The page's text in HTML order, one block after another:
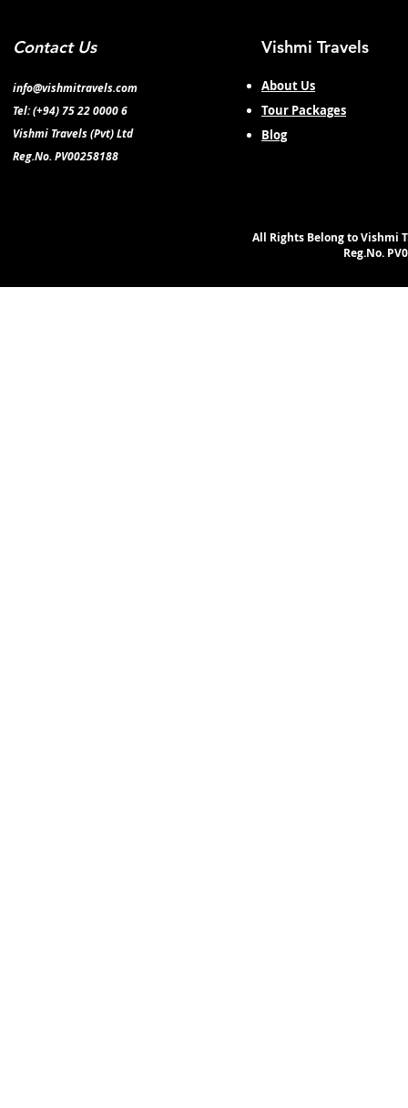
Contact Us
info@vishmitravels.com
Tel: (+94) 75 22 0000 6
Vishmi Travels (Pvt) Ltd
Reg.No. PV00258188
Vishmi Travels
About Us
Tour Packages
Blog
All Rights Belong to Vishmi
Reg.No.